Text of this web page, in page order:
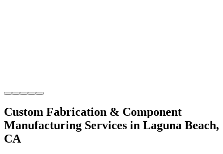
Custom Fabrication & Component
Manufacturing Services in Laguna Beach,
CA